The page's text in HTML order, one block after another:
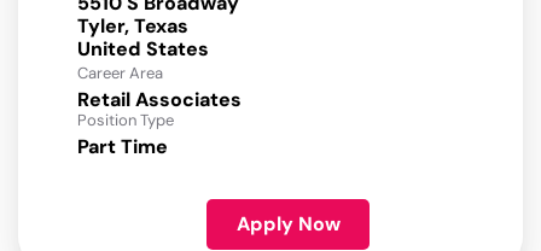
Tyler, Texas
Career Area
Retail Associates
Position Type
Part Time
Apply Now